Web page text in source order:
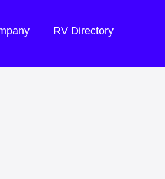
RV Directory